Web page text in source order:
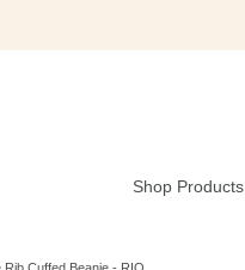
Shop Products